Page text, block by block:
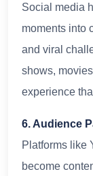
Social media
moments into
and viral
shows,
experience
6. Audience
Platforms like
become